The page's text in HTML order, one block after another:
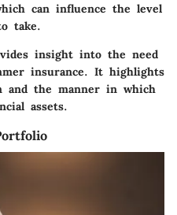
can influence the level
take.
insight into the need
insurance. It highlights
the manner in which
assets.